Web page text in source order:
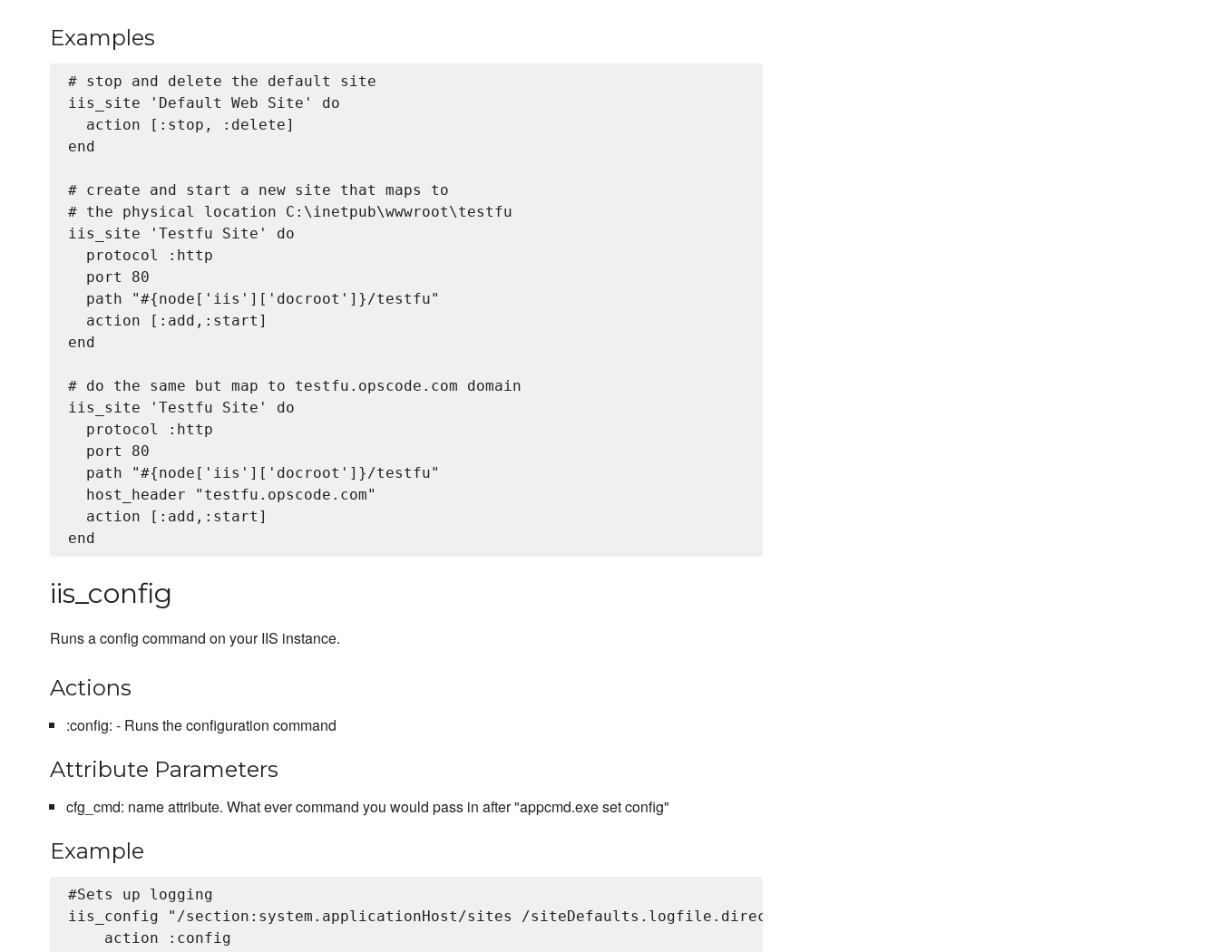
Examples
# stop and delete the default site
iis_site 'Default Web Site' do
  action [:stop, :delete]
end
# create and start a new site that maps to
# the physical location C:\inetpub\wwwroot\testfu
iis_site 'Testfu Site' do
  protocol :http
  port 80
  path "#{node['iis']['docroot']}/testfu"
  action [:add,:start]
end
# do the same but map to testfu.opscode.com domain
iis_site 'Testfu Site' do
  protocol :http
  port 80
  path "#{node['iis']['docroot']}/testfu"
  host_header "testfu.opscode.com"
  action [:add,:start]
iis_config
Runs a config command on your IIS instance.
Actions
:config: - Runs the configuration command
Attribute Parameters
cfg_cmd: name attribute. What ever command you would pass in after "appcmd.exe set config"
Example
#Sets up logging
iis_config "/section:system.applicationHost/sites /siteDefaults.logfile.directory:"D:\\logs"" do
    action :config